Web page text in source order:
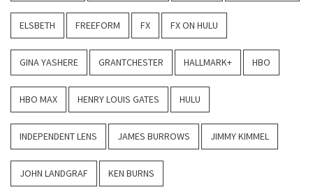
ELSBETH FREEFORM FX FX ON HULU
GINA YASHERE GRANTCHESTER HALLMARK+ HBO
HBO MAX HENRY LOUIS GATES HULU
INDEPENDENT LENS JAMES BURROWS JIMMY KIMMEL
JOHN LANDGRAF KEN BURNS